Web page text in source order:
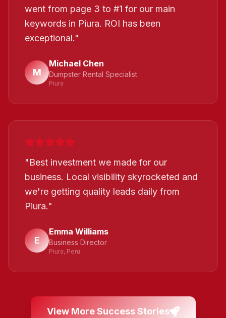
went from page 3 to #1 for our main
keywords in Piura. ROI has been
exceptional."
M
Michael Chen
Dumpster Rental Specialist
Piura
"Best investment we made for our
business. Local visibility skyrocketed and
we're getting quality leads daily from
Piura."
E
Emma Williams
Business Director
Piura, Peru
View More Success Stories